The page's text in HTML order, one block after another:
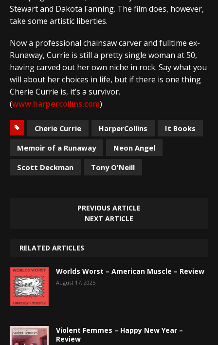
Stewart and Dakota Fanning. The film does, however,
take some artistic liberties.
Now a professional chainsaw carver and fulltime ex-
Runaway, Currie is still a pretty single woman at 50,
having carved out her own niche in rock. Say what you
will about her choices in life, but if there is one thing
Cherie Currie is, it’s a survivor.
(www.harpercollins.com)
Cherie Currie HarperCollins
It Books
Memoir of a Runaway
Neon Angel
Scott Deckman
Tony O'Neill
PREVIOUS ARTICLE
NEXT ARTICLE
RELATED ARTICLES
Worlds Worst – American Muscle – Review
August 17, 2025
Violent Femmes – Happy New Year –
Review